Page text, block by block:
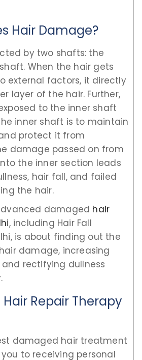
Hair Damage?
by two shafts: the
When the hair gets
external factors, it directly
layer of the hair. Further,
to the inner shaft
inner shaft is to maintain
protect it from
damage passed on from
the inner section leads
hair fall, and failed
the hair.
damaged hair
, including Hair Fall
is about finding out the
damage, increasing
rectifying dullness
Repair Therapy
damaged hair treatment
to receiving personal